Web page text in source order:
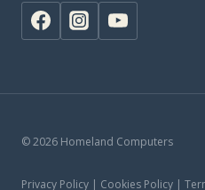
© 2026 Homeland Computers
Privacy Policy | Cookies Policy |